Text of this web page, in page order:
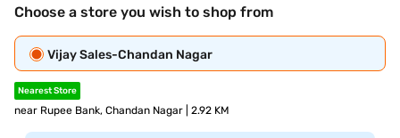
Choose a store you wish to shop from
Vijay Sales-Chandan Nagar
Nearest Store
near Rupee Bank, Chandan Nagar | 2.92 KM